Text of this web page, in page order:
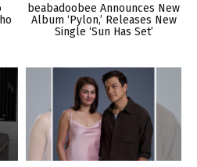
beabadoobee Announces New
Album ‘Pylon,’ Releases New
Single ‘Sun Has Set’